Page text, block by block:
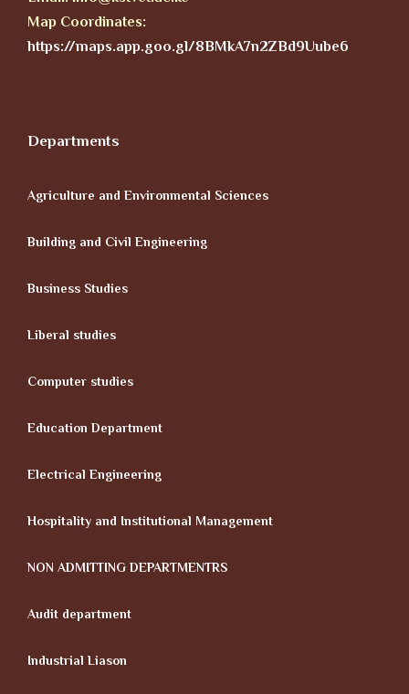
Map Coordinates:
https://maps.app.goo.gl/8BMkA7n2ZBd9Uube6
Departments
Agriculture and Environmental Sciences
Building and Civil Engineering
Business Studies
Liberal studies
Computer studies
Education Department
Electrical Engineering
Hospitality and Institutional Management
NON ADMITTING DEPARTMENTRS
Audit department
Industrial Liason